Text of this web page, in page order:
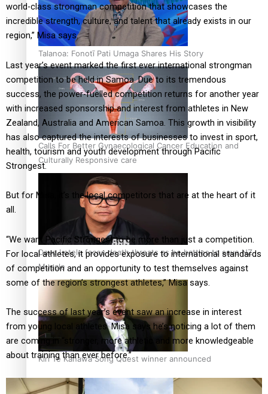
Talanoa: Fonotī Pati Umaga Shares His Story
Calls For Better Gynaecological Cancer Education and
Culturally Responsive care
Dave Letele faces death threats as he battles to save NZ
Muscle
Kiri Te Kanawa Song Quest winner announced
world-class strongman competition that showcases the
incredible strength, culture, and talent that already exists in our
region,” Misa says.
Last year’s event marked the first ever international strongman
competition to be held in Samoa. Due to its tremendous
success, the power-fuelled competition returns for another year
with increased sponsorship and interest from athletes in New
Zealand, Australia and American Samoa. This growth in visibility
has also captured the interests of businesses to invest in sport,
health, tourism and youth development through Pacific
Strongest.
But for Misa, it’s the local competitors that are at the heart of it
all.
“We want Pacific Strongest to be more than just a competition.
For local athletes, it provides exposure to international standards
of competition and an opportunity to test themselves against
some of the region’s strongest athletes,” Misa says.
The success of last year’s event saw an increase in interest
from young local athletes. Misa says he’s noticing a lot of them
are coming in “stronger, more athletic and more knowledgeable
about training than ever before.”